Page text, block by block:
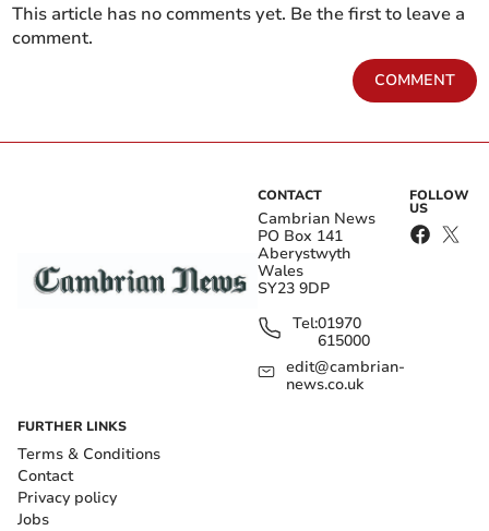
This article has no comments yet. Be the first to leave a
comment.
COMMENT
CONTACT
Cambrian News
PO Box 141
Aberystwyth
Wales
SY23 9DP
Tel:01970
615000
edit@cambrian-
news.co.uk
FOLLOW
US
FURTHER LINKS
Terms & Conditions
Contact
Privacy policy
Jobs